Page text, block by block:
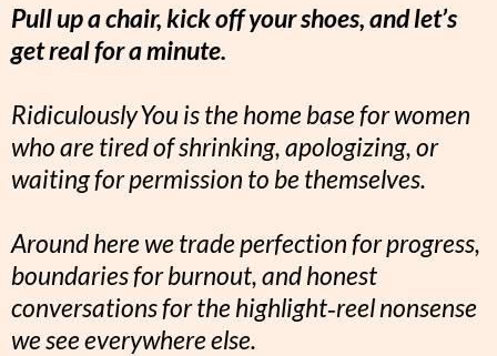
Pull up a chair, kick off your shoes, and let’s
get real for a minute.
Ridiculously You is the home base for women
who are tired of shrinking, apologizing, or
waiting for permission to be themselves.
Around here we trade perfection for progress,
boundaries for burnout, and honest
conversations for the highlight‑reel nonsense
we see everywhere else.